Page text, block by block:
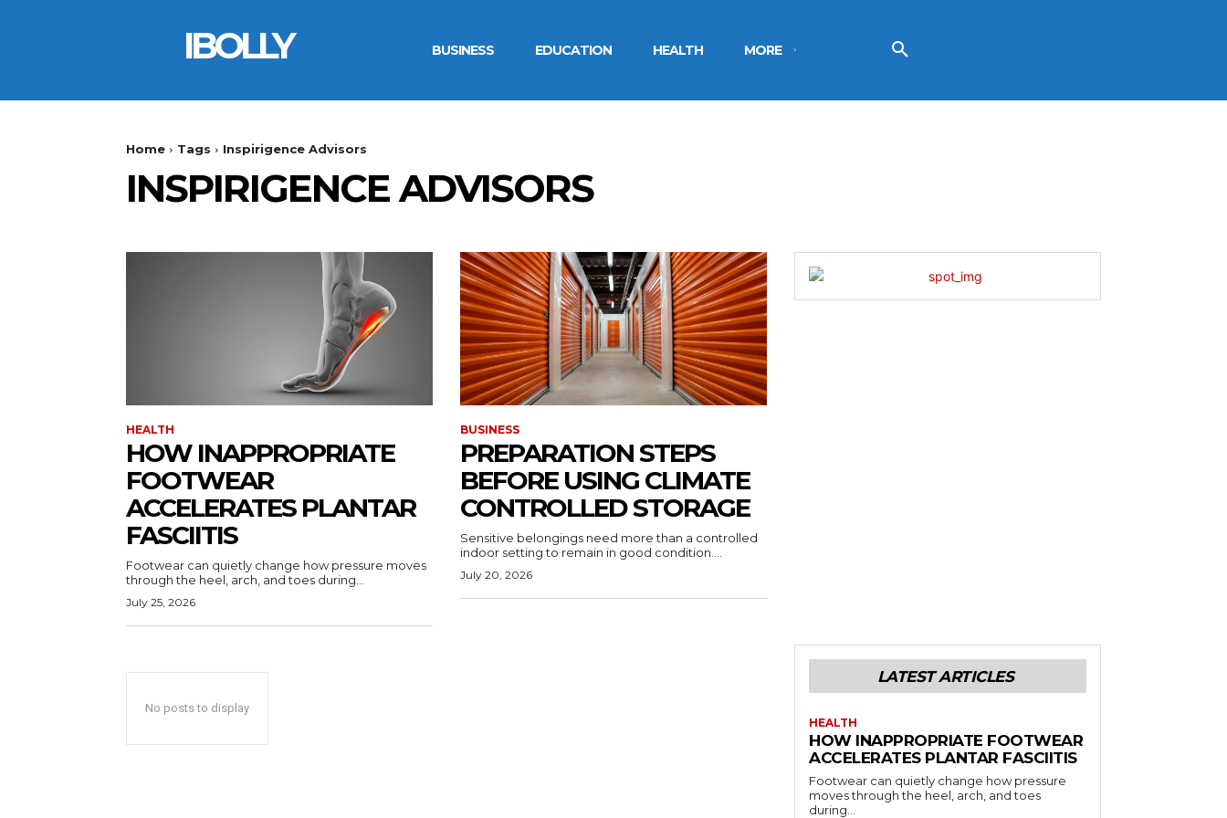
IBOLLY BUSINESS EDUCATION HEALTH MORE
Home Tags Inspirigence Advisors
INSPIRIGENCE ADVISORS
HEALTH
HOW INAPPROPRIATE
FOOTWEAR
ACCELERATES PLANTAR
FASCIITIS
Footwear can quietly change how pressure moves
through the heel, arch, and toes during...
July 25, 2026
BUSINESS
PREPARATION STEPS
BEFORE USING CLIMATE
CONTROLLED STORAGE
Sensitive belongings need more than a controlled
indoor setting to remain in good condition....
July 20, 2026
No posts to display
LATEST ARTICLES
HEALTH
HOW INAPPROPRIATE FOOTWEAR
ACCELERATES PLANTAR FASCIITIS
Footwear can quietly change how pressure
moves through the heel, arch, and toes
during...